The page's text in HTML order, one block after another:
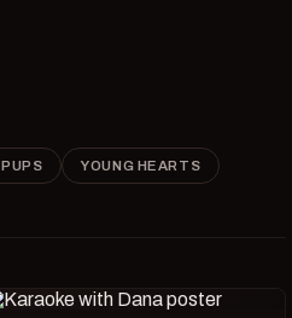
PUPS YOUNG HEARTS